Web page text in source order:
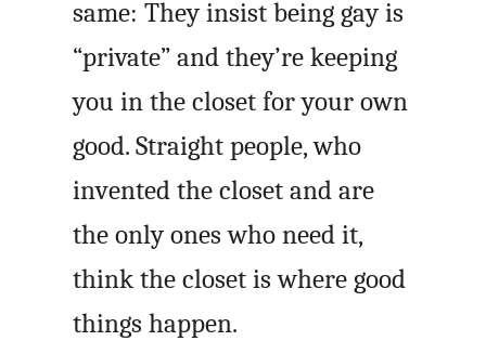
same: They insist being gay is
“private” and they’re keeping
you in the closet for your own
good. Straight people, who
invented the closet and are
the only ones who need it,
think the closet is where good
things happen.